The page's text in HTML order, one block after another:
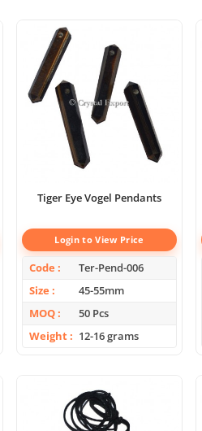
Tiger Eye Vogel Pendants
Login to View Price
Code
Ter-Pend-006
Size
45-55mm
MOQ
50 Pcs
Weight
12-16 grams